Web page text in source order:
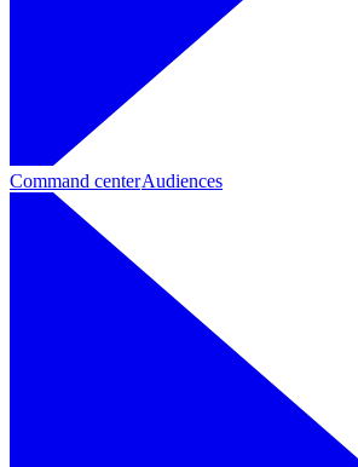
Command centerAudiences